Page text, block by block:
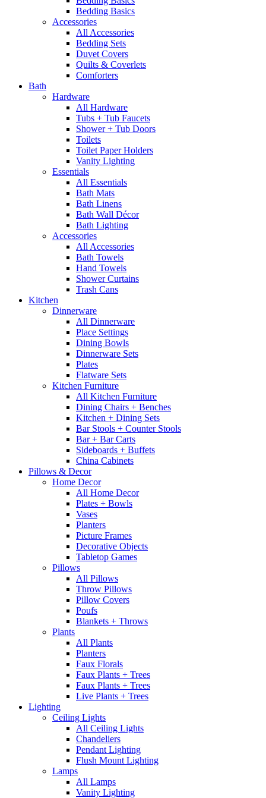
Bedding Basics
Accessories
All Accessories
Bedding Sets
Duvet Covers
Quilts & Coverlets
Comforters
Bath
Hardware
All Hardware
Tubs + Tub Faucets
Shower + Tub Doors
Toilets
Toilet Paper Holders
Vanity Lighting
Essentials
All Essentials
Bath Mats
Bath Linens
Bath Wall Décor
Bath Lighting
Accessories
All Accessories
Bath Towels
Hand Towels
Shower Curtains
Trash Cans
Kitchen
Dinnerware
All Dinnerware
Place Settings
Dining Bowls
Dinnerware Sets
Plates
Flatware Sets
Kitchen Furniture
All Kitchen Furniture
Dining Chairs + Benches
Kitchen + Dining Sets
Bar Stools + Counter Stools
Bar + Bar Carts
Sideboards + Buffets
China Cabinets
Pillows & Decor
Home Decor
All Home Decor
Plates + Bowls
Vases
Planters
Picture Frames
Decorative Objects
Tabletop Games
Pillows
All Pillows
Throw Pillows
Pillow Covers
Poufs
Blankets + Throws
Plants
All Plants
Planters
Faux Florals
Faux Plants + Trees
Faux Plants + Trees
Live Plants + Trees
Lighting
Ceiling Lights
All Ceiling Lights
Chandeliers
Pendant Lighting
Flush Mount Lighting
Lamps
All Lamps
Vanity Lighting